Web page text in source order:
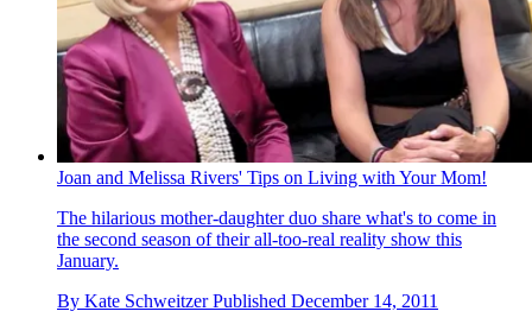
Joan and Melissa Rivers' Tips on Living with Your Mom!
The hilarious mother-daughter duo share what's to come in
the second season of their all-too-real reality show this
January.
By Kate Schweitzer Published December 14, 2011